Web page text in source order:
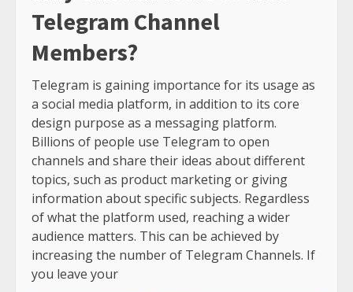
Telegram Channel
Members?
Telegram is gaining importance for its usage as
a social media platform, in addition to its core
design purpose as a messaging platform.
Billions of people use Telegram to open
channels and share their ideas about different
topics, such as product marketing or giving
information about specific subjects. Regardless
of what the platform used, reaching a wider
audience matters. This can be achieved by
increasing the number of Telegram Channels. If
you leave your